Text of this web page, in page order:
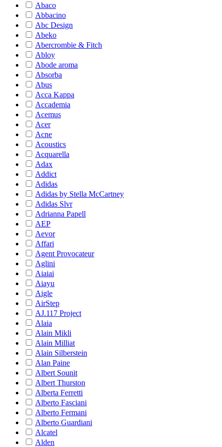
Abaco
Abbacino
Abc Design
Abeko
Abercrombie & Fitch
Abloy
Abode aroma
Absorba
Abus
Acca Kappa
Accademia
Acemus
Acer
Acne
Acoustics
Acquarella
Adax
Addict
Adidas
Adidas by Stella McCartney
Adidas Slvr
Adrianna Papell
AEP
Aevor
Affari
Agent Provocateur
Aglini
Aiaiai
Aiayu
Aigle
AirStep
AJ.117 Project
Alaia
Alain Mikli
Alain Milliat
Alain Silberstein
Alan Paine
Albert Sounit
Albert Thurston
Alberta Ferretti
Alberto Fasciani
Alberto Fermani
Alberto Guardiani
Alcatel
Alden